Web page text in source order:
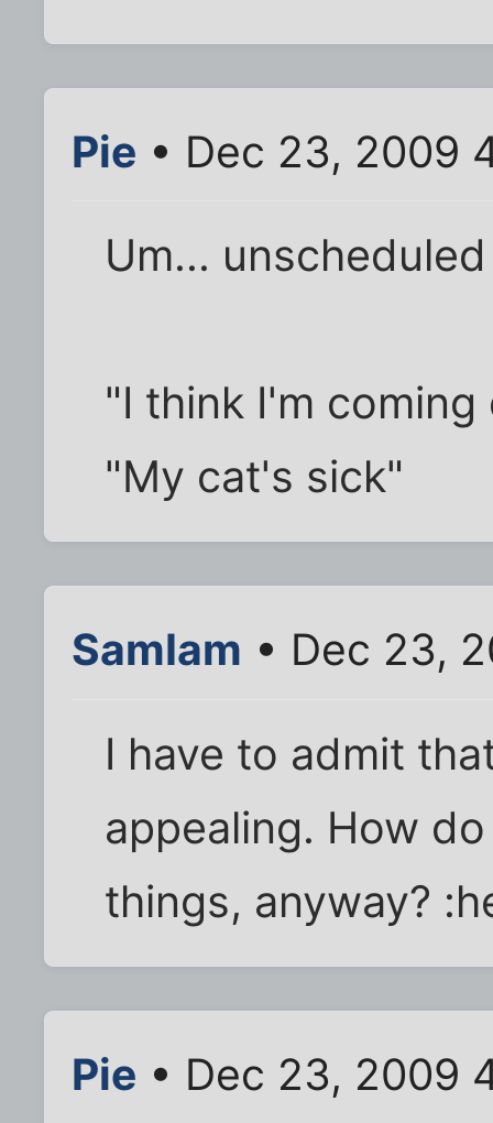
Pie • Dec 23, 2009
Um...
"I think I'm
"My cat's sick"
SamIam • Dec 23,
I have to admit
appealing. How
things, anyway?
Pie • Dec 23, 2009